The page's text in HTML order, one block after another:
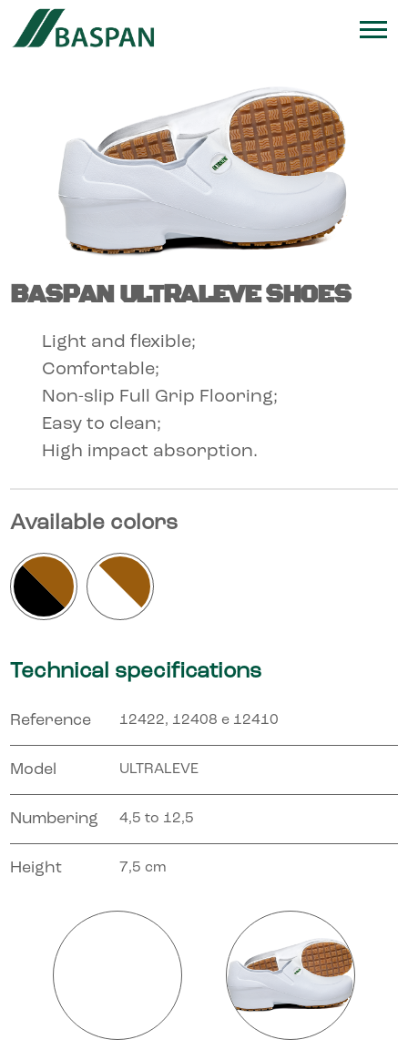
BASPAN ULTRALEVE SHOES
Light and flexible;
Comfortable;
Non-slip Full Grip Flooring;
Easy to clean;
High impact absorption.
Available colors
Technical specifications
Reference 12422, 12408 e 12410
Model ULTRALEVE
Numbering 4,5 to 12,5
Height 7,5 cm